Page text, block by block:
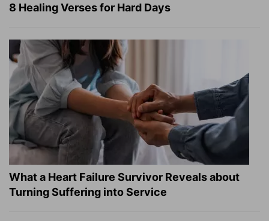
8 Healing Verses for Hard Days
What a Heart Failure Survivor Reveals about
Turning Suffering into Service